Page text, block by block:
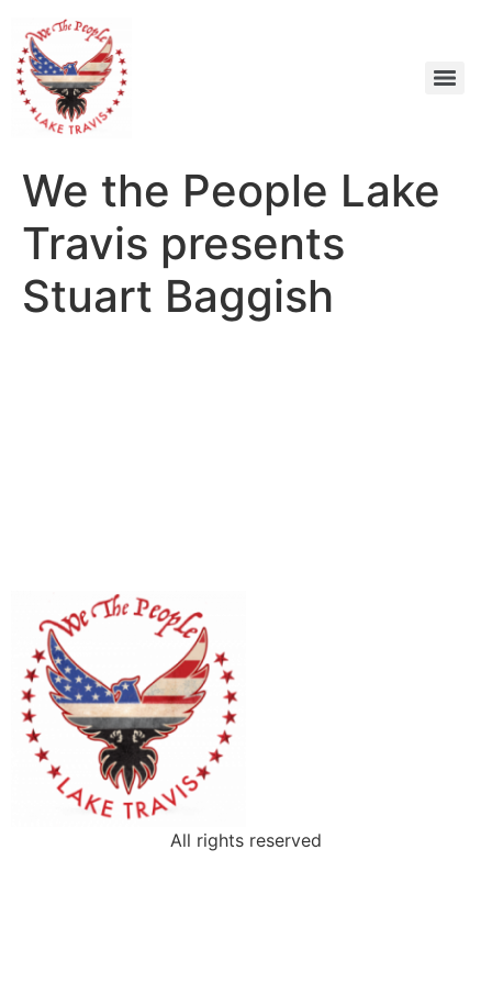
We the People Lake
Travis presents
Stuart Baggish
All rights reserved